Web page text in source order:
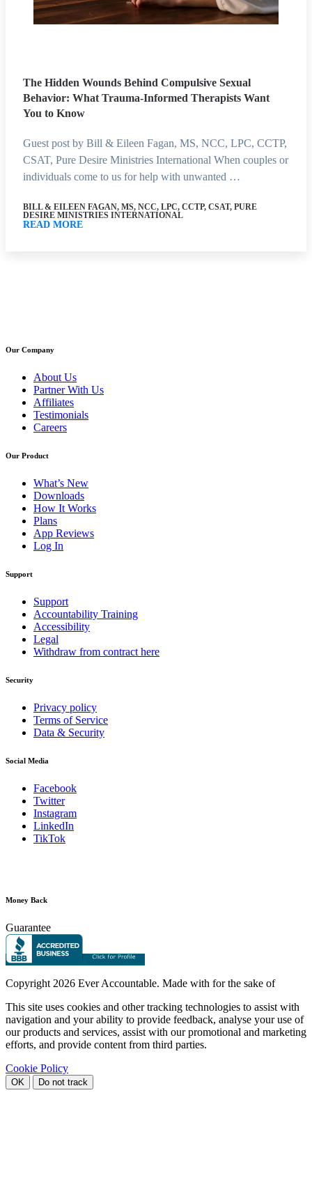
The Hidden Wounds Behind Compulsive Sexual
Behavior: What Trauma-Informed Therapists Want
You to Know
Guest post by Bill & Eileen Fagan, MS, NCC, LPC, CCTP,
CSAT, Pure Desire Ministries International When couples or
individuals come to us for help with unwanted …
BILL & EILEEN FAGAN, MS, NCC, LPC, CCTP, CSAT, PURE
DESIRE MINISTRIES INTERNATIONAL
READ MORE
Our Company
About Us
Partner With Us
Affiliates
Testimonials
Careers
Our Product
What’s New
Downloads
How It Works
Plans
App Reviews
Log In
Support
Support
Accountability Training
Accessibility
Legal
Withdraw from contract here
Security
Privacy policy
Terms of Service
Data & Security
Social Media
Facebook
Twitter
Instagram
LinkedIn
TikTok
Money Back
Guarantee
Copyright 2026 Ever Accountable. Made with for the sake of
This site uses cookies and other tracking technologies to assist with
navigation and your ability to provide feedback, analyse your use of
our products and services, assist with our promotional and marketing
efforts, and provide content from third parties.
Cookie Policy
OK Do not track